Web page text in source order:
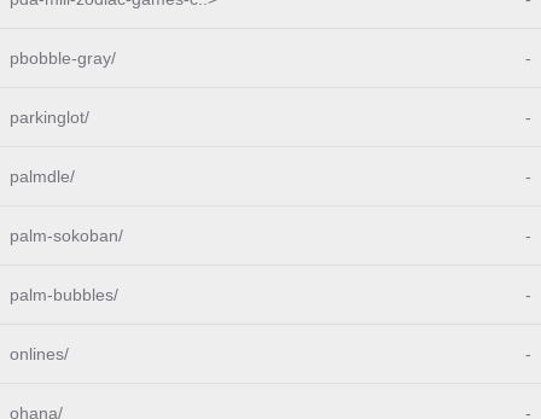
pbobble-gray/ -
parkinglot/ -
palmdle/ -
palm-sokoban/ -
palm-bubbles/ -
onlines/ -
ohana/ -